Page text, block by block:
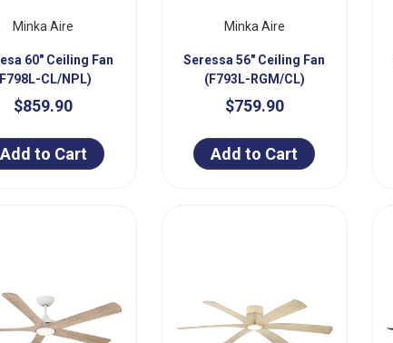
Minka Aire
60" Ceiling Fan
CL/NPL)
$859.90
Add to Cart
Minka Aire
Seressa 56" Ceiling Fan
(F793L-RGM/CL)
$759.90
Add to Cart